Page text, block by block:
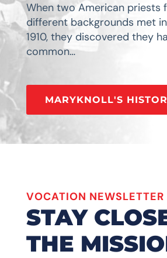
When two American priests
different backgrounds met
1910, they discovered they
common…
MARYKNOLL'S
VOCATION NEWSLETTER
STAY
THE